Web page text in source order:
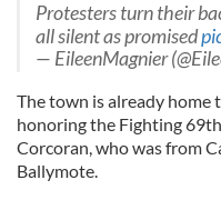
Protesters turn their
all silent as promised
— EileenMagnier
The town is already home
honoring the Fighting
Corcoran, who was from
Ballymote.